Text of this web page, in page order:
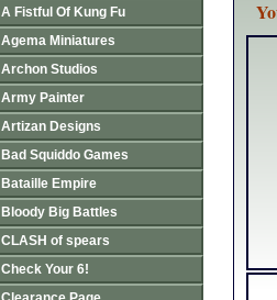
A Fistful Of Kung Fu
Agema Miniatures
Archon Studios
Army Painter
Artizan Designs
Bad Squiddo Games
Bataille Empire
Bloody Big Battles
CLASH of spears
Check Your 6!